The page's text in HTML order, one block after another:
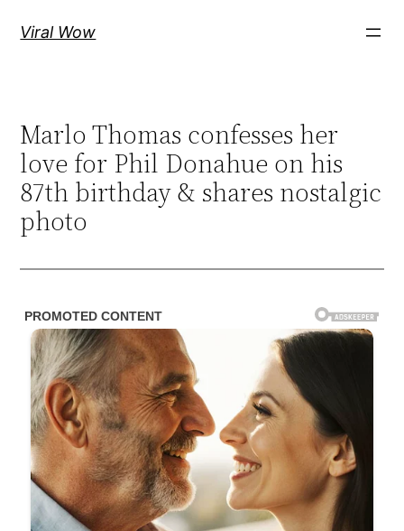
Viral Wow
Marlo Thomas confesses her
love for Phil Donahue on his
87th birthday & shares nostalgic
photo